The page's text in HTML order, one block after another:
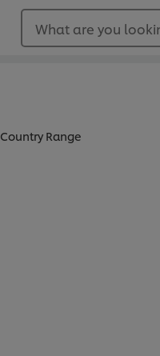
What are you
Country Range